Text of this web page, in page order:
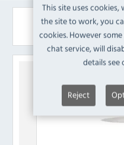
This site uses
the site to work, you
cookies. However
chat service, will
details see
Reject